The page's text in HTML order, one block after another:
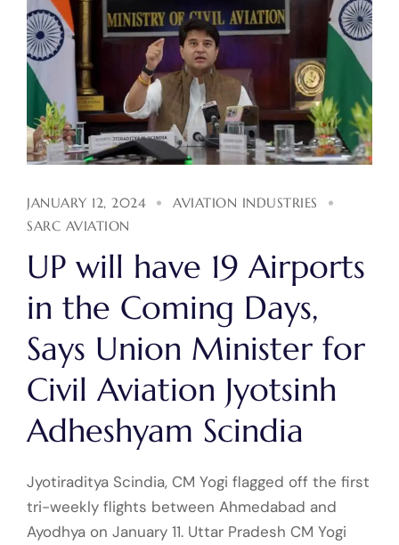
JANUARY 12, 2024
AVIATION INDUSTRIES
SARC AVIATION
UP will have 19 Airports
in the Coming Days,
Says Union Minister for
Civil Aviation Jyotsinh
Adheshyam Scindia
Jyotiraditya Scindia, CM Yogi flagged off the first
tri-weekly flights between Ahmedabad and
Ayodhya on January 11. Uttar Pradesh CM Yogi